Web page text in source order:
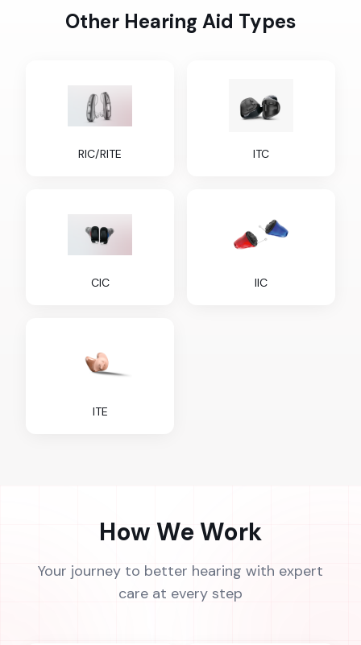
Other Hearing Aid Types
RIC/RITE ITC
CIC IIC
ITE
How We Work
Your journey to better hearing with expert
care at every step